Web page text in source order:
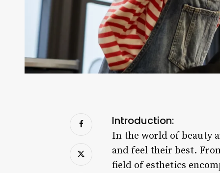
Introduction:
In the world of beauty
and feel their best.
field of esthetics